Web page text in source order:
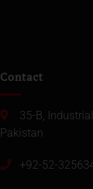
Contact
35-B,
Pakistan
+92-52-